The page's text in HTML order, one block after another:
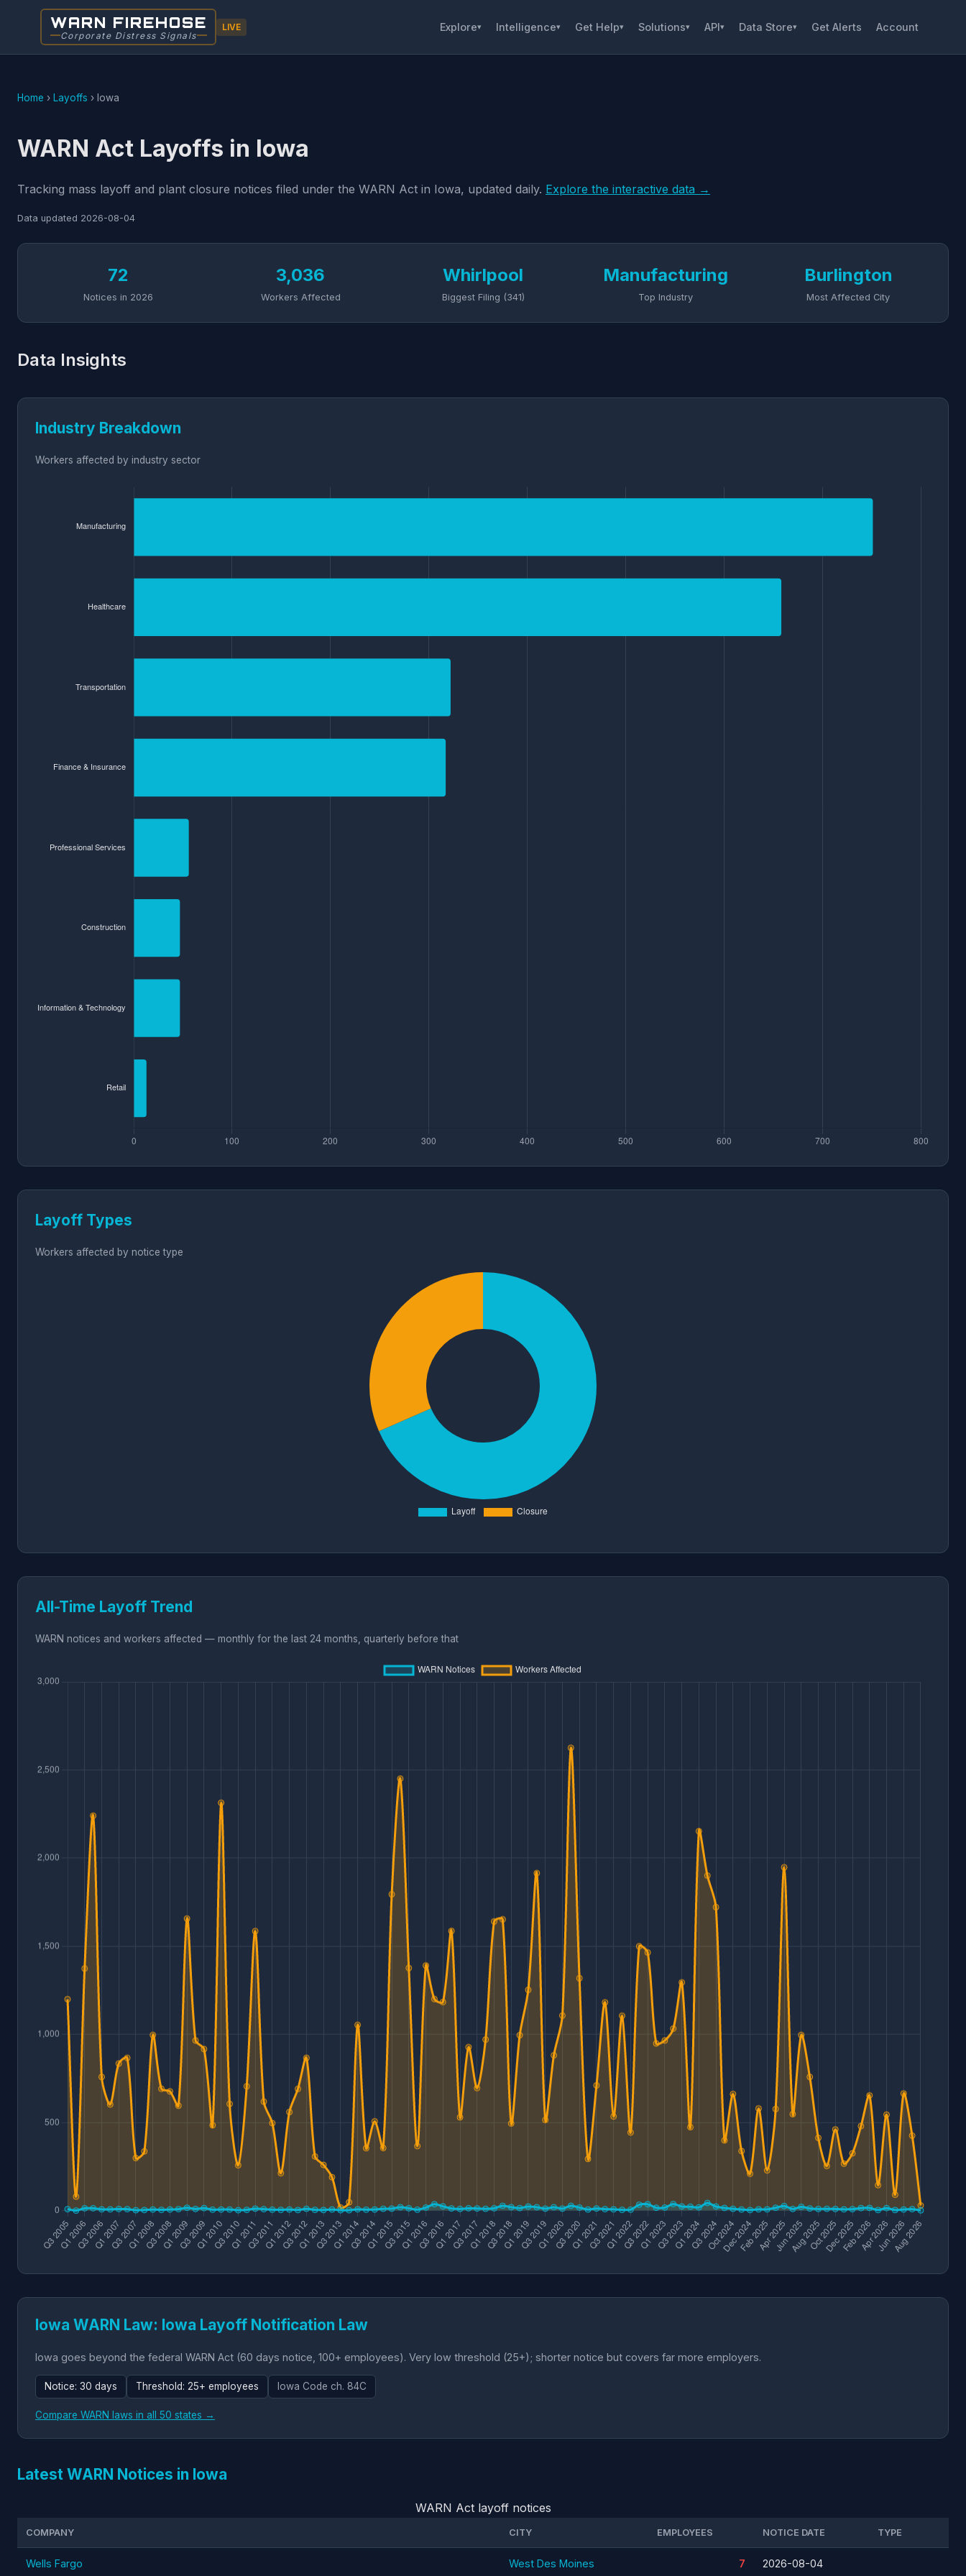
WARN FIREHOSE
Corporate Distress Signals
LIVE Explore▾ Intelligence▾ Get Help▾ Solutions▾ API▾ Data Store▾ Get Alerts Account
Home › Layoffs › Iowa
WARN Act Layoffs in Iowa
Tracking mass layoff and plant closure notices filed under the WARN Act in Iowa, updated daily. Explore the interactive data →
Data updated 2026-08-04
72
Notices in 2026
3,036
Workers Affected
Whirlpool
Biggest Filing (341)
Manufacturing
Top Industry
Burlington
Most Affected City
Data Insights
Industry Breakdown
Workers affected by industry sector
Layoff Types
Workers affected by notice type
All-Time Layoff Trend
WARN notices and workers affected — monthly for the last 24 months, quarterly before that
Iowa WARN Law: Iowa Layoff Notification Law
Iowa goes beyond the federal WARN Act (60 days notice, 100+ employees). Very low threshold (25+); shorter notice but covers far more employers.
Notice: 30 days Threshold: 25+ employees Iowa Code ch. 84C
Compare WARN laws in all 50 states →
Latest WARN Notices in Iowa
WARN Act layoff notices
COMPANY CITY EMPLOYEES NOTICE DATE TYPE
Wells Fargo West Des Moines 7 2026-08-04